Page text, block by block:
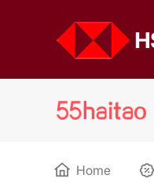
Home